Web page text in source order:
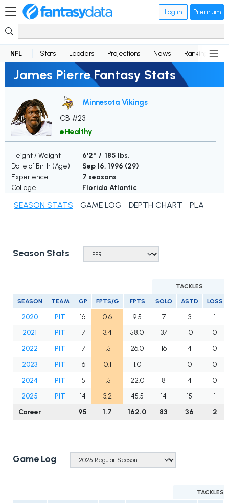
Log in Premium
NFL Stats Leaders Projections News Rankings
James Pierre Fantasy Stats
Minnesota Vikings
CB #23
Healthy
Height / Weight
6'2" / 185 lbs.
Date of Birth (Age)
Sep 16, 1996 (29)
Experience
7 seasons
College
Florida Atlantic
SEASON STATS GAME LOG DEPTH CHART PLAYER
Season Stats
TACKLES
SEASON TEAM GP FPTS/G FPTS SOLO ASTD LOSS
2020 PIT 16 0.6 9.5 7 3
1
2021
PIT 17 3.4 58.0 37 10
0
2022
PIT 17 1.5 26.0 16 4
0
2023
PIT 16 0.1 1.0 1 0
0
2024
PIT 15 1.5 22.0 8 4
0
2025
PIT 14 3.2 45.5 14 15
1
Career
95 1.7 162.0 83 36 2
Game Log
TACKLES